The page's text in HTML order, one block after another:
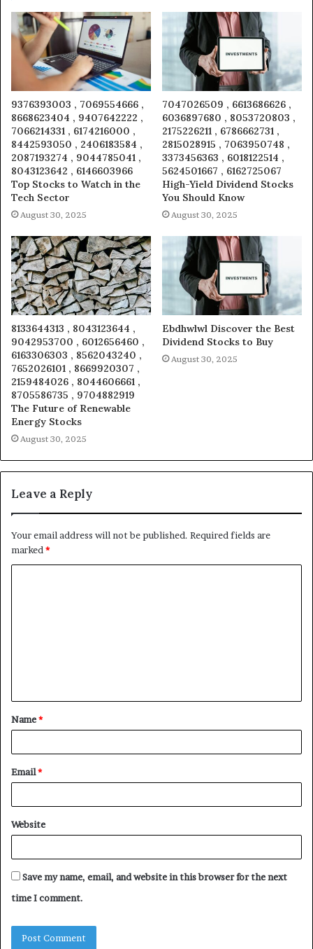
9376393003 , 7069554666 ,
8668623404 , 9407642222 ,
7066214331 , 6174216000 ,
8442593050 , 2406183584 ,
2087193274 , 9044785041 ,
8043123642 , 6146603966
Top Stocks to Watch in the
Tech Sector
August 30, 2025
7047026509 , 6613686626 ,
6036897680 , 8053720803 ,
2175226211 , 6786662731 ,
2815028915 , 7063950748 ,
3373456363 , 6018122514 ,
5624501667 , 6162725067
High-Yield Dividend Stocks
You Should Know
August 30, 2025
8133644313 , 8043123644 ,
9042953700 , 6012656460 ,
6163306303 , 8562043240 ,
7652026101 , 8669920307 ,
2159484026 , 8044606661 ,
8705586735 , 9704882919
The Future of Renewable
Energy Stocks
August 30, 2025
Ebdhwlwl Discover the Best
Dividend Stocks to Buy
August 30, 2025
Leave a Reply
Your email address will not be published. Required fields are
marked *
t
*
Name*
Email*
Website
Save my name, email, and website in this browser for the next
time I comment.